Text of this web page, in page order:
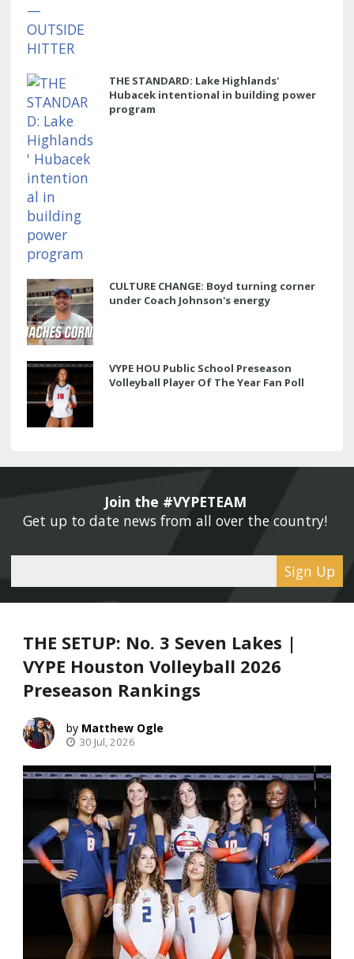
THE STANDARD: Lake Highlands'
Hubacek intentional in building power
program
CULTURE CHANGE: Boyd turning corner
under Coach Johnson's energy
VYPE HOU Public School Preseason
Volleyball Player Of The Year Fan Poll
Join the #VYPETEAM
Get up to date news from all over the country!
Sign Up
THE SETUP: No. 3 Seven Lakes |
VYPE Houston Volleyball 2026
Preseason Rankings
Matthew Ogle
30 Jul, 2026